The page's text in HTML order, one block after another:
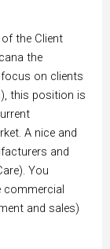
the Client
the
on clients
this position is
A nice and
and
You
commercial
and sales)